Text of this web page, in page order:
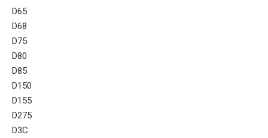
D65
D68
D75
D80
D85
D150
D155
D275
D3C